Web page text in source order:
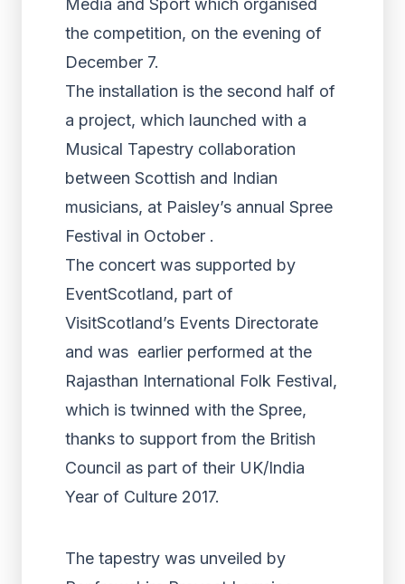
Media and Sport which organised
the competition, on the evening of
December 7.
The installation is the second half of
a project, which launched with a
Musical Tapestry collaboration
between Scottish and Indian
musicians, at Paisley’s annual Spree
Festival in October .
The concert was supported by
EventScotland, part of
VisitScotland’s Events Directorate
and was earlier performed at the
Rajasthan International Folk Festival,
which is twinned with the Spree,
thanks to support from the British
Council as part of their UK/India
Year of Culture 2017.
The tapestry was unveiled by